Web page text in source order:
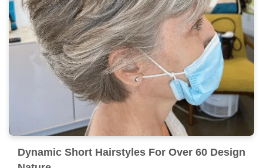
Dynamic Short Hairstyles For Over 60 Design